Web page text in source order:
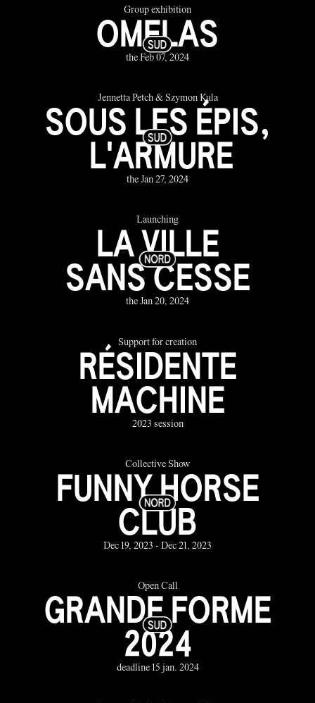
Group exhibition
OMELAS
the Feb 07, 2024
Jennetta Petch & Szymon Kula
SOUS LES ÉPIS,
L'ARMURE
the Jan 27, 2024
Launching
LA VILLE
SANS CESSE
the Jan 20, 2024
Support for creation
RÉSIDENTE
MACHINE
2023 session
Collective Show
FUNNY HORSE
CLUB
Dec 19, 2023 - Dec 21, 2023
Open Call
GRANDE FORME
2024
deadline 15 jan. 2024